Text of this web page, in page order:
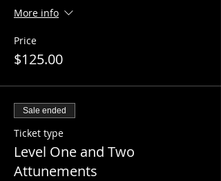
More info
Price
$125.00
Sale ended
Ticket type
Level One and Two
Attunements